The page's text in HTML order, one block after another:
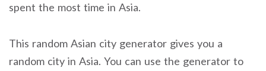
spent the most time in Asia.
This random Asian city generator gives you a
random city in Asia. You can use the generator to